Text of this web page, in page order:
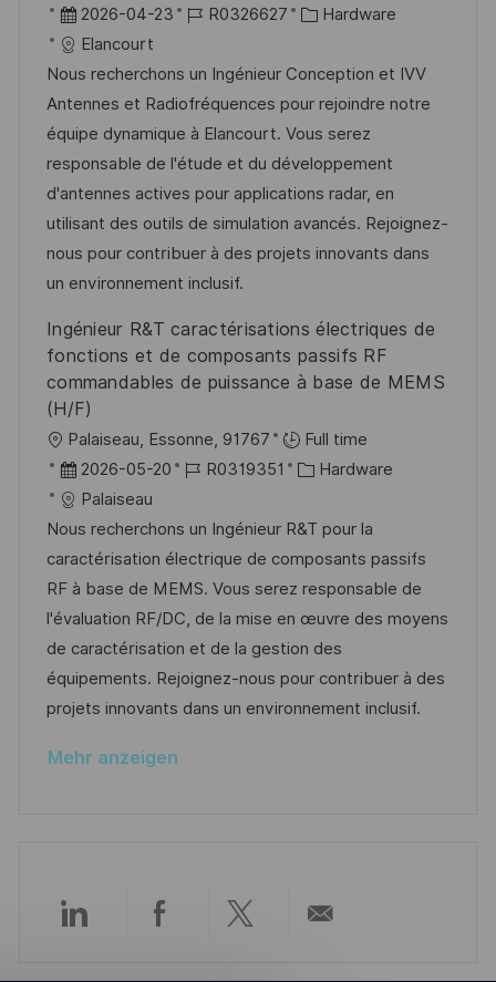
g
n
h
n
g
r
t
D
a
t
u
m
d
e
r
V
e
ö
f
e
n
t
c
h
2026-04-23
J
b
-
D
R0326627
K
t
e
g
o
r
i
e
Hardware
Elancourt
Nous recherchons un Ingénieur Conception et IVV
Antennes et Radiofréquences pour rejoindre notre
équipe dynamique à Elancourt. Vous serez
responsable de l'étude et du développement
d'antennes actives pour applications radar, en
utilisant des outils de simulation avancés. Rejoignez-
nous pour contribuer à des projets innovants dans
un environnement inclusif.
Ingénieur R&T caractérisations électriques de
fonctions et de composants passifs RF
commandables de puissance à base de MEMS
(H/F)
O
r
t
Palaiseau, Essonne, 91767
Full time
D
a
t
u
m
d
e
r
V
r
2026-05-20
J
b
-
I
D
R0319351
K
t
e
g
o
r
i
e
Hardware
Palaiseau
Nous recherchons un Ingénieur R&T pour la
caractérisation électrique de composants passifs
RF à base de MEMS. Vous serez responsable de
l'évaluation RF/DC, de la mise en œuvre des moyens
de caractérisation et de la gestion des
équipements. Rejoignez-nous pour contribuer à des
projets innovants dans un environnement inclusif.
Mehr anzeigen
Über
Über
Über